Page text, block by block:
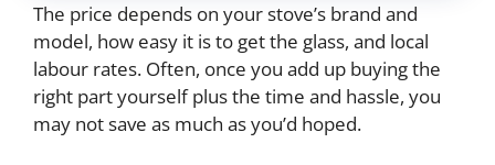
The price depends on your stove’s brand and
model, how easy it is to get the glass, and local
labour rates. Often, once you add up buying the
right part yourself plus the time and hassle, you
may not save as much as you’d hoped.